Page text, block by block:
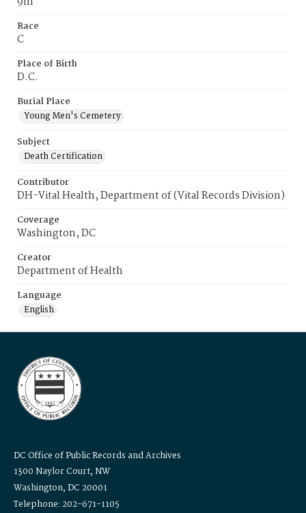
Race
C
Place of Birth
D.C.
Burial Place
Young Men's Cemetery
Subject
Death Certification
Contributor
DH-Vital Health, Department of (Vital Records Division)
Coverage
Washington, DC
Creator
Department of Health
Language
English
DC Office of Public Records and Archives
1300 Naylor Court, NW
Washington, DC 20001
Telephone: 202-671-1105